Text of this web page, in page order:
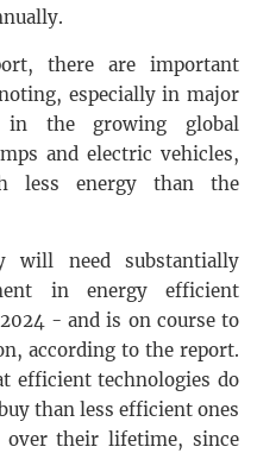
there are important
especially in major
in the growing global
and electric vehicles,
less energy than the
will need substantially
in energy efficient
- and is on course to
according to the report.
efficient technologies do
than less efficient ones
their lifetime, since